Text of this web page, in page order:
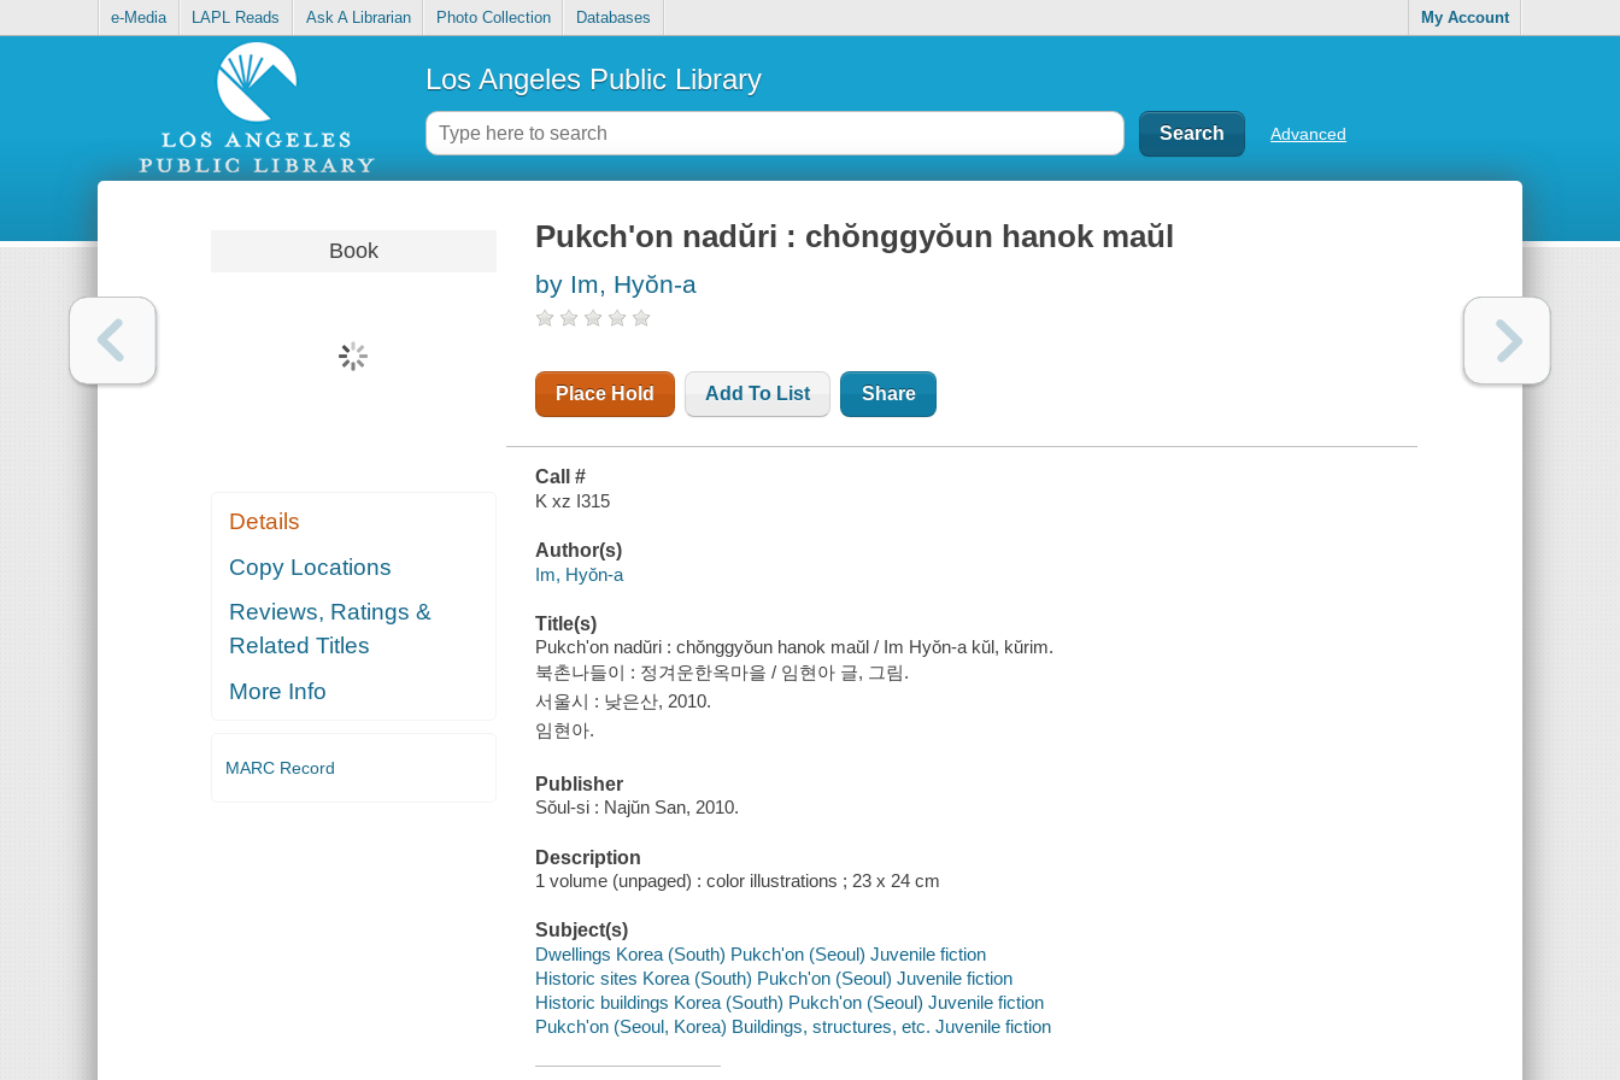
e-Media LAPL Reads Ask A Librarian Photo Collection Databases My Account
Los Angeles Public Library
Advanced
Book
Details
Copy Locations
Reviews, Ratings &
Related Titles
More Info
MARC Record
Pukch'on nadŭri : chŏnggyŏun hanok maŭl
by Im, Hyŏn-a
Place Hold Add To List Share
Call #
K xz I315
Author(s)
Im, Hyŏn-a
Title(s)
Pukch'on nadŭri : chŏnggyŏun hanok maŭl / Im Hyŏn-a kŭl, kŭrim.
북촌나들이 : 정겨운한옥마을 / 임현아 글, 그림.
서울시 : 낮은산, 2010.
임현아.
Publisher
Sŏul-si : Najŭn San, 2010.
Description
1 volume (unpaged) : color illustrations ; 23 x 24 cm
Subject(s)
Dwellings Korea (South) Pukch'on (Seoul) Juvenile fiction
Historic sites Korea (South) Pukch'on (Seoul) Juvenile fiction
Historic buildings Korea (South) Pukch'on (Seoul) Juvenile fiction
Pukch'on (Seoul, Korea) Buildings, structures, etc. Juvenile fiction